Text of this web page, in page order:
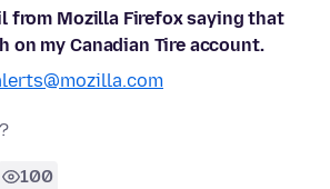
from Mozilla Firefox saying that
on my Canadian Tire account.
100